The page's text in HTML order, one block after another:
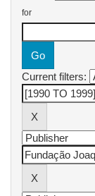
for
Current filters: